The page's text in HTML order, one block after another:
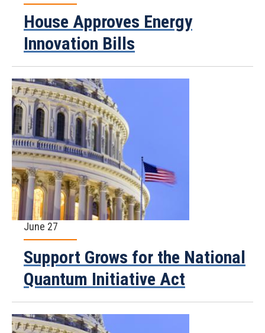
House Approves Energy
Innovation Bills
June 27
Support Grows for the National
Quantum Initiative Act